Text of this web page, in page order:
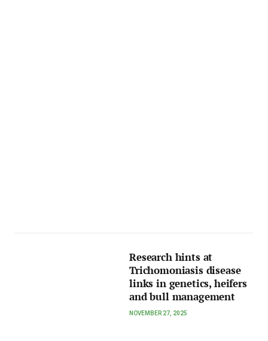
Research hints at
Trichomoniasis disease
links in genetics, heifers
and bull management
NOVEMBER 27, 2025